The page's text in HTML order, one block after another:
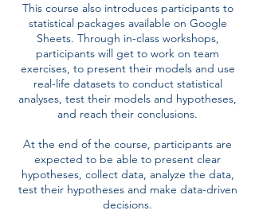
This course also introduces participants to
statistical packages available on Google
Sheets. Through in-class workshops,
participants will get to work on team
exercises, to present their models and use
real-life datasets to conduct statistical
analyses, test their models and hypotheses,
and reach their conclusions.
At the end of the course, participants are
expected to be able to present clear
hypotheses, collect data, analyze the data,
test their hypotheses and make data-driven
decisions.